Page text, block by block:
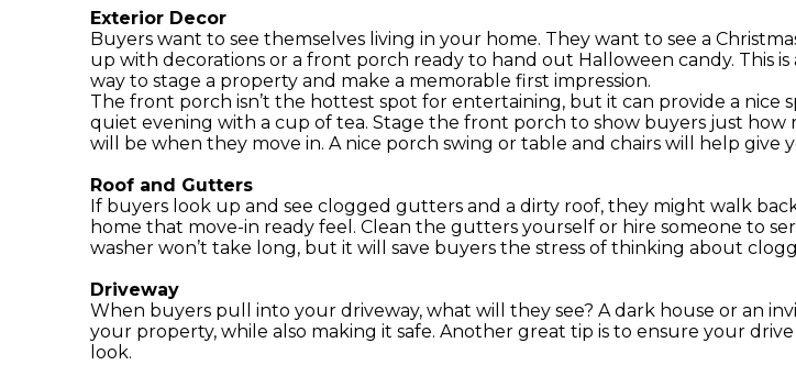
Exterior Decor
Buyers want to see themselves living in your home. They want to see a
up with decorations or a front porch ready to hand out Halloween candy. This is
way to stage a property and make a memorable first impression.
The front porch isn’t the hottest spot for entertaining, but it can provide a nice
quiet evening with a cup of tea. Stage the front porch to show buyers just how
will be when they move in. A nice porch swing or table and chairs will help give
Roof and Gutters
If buyers look up and see clogged gutters and a dirty roof, they might walk
home that move-in ready feel. Clean the gutters yourself or hire someone to
washer won’t take long, but it will save buyers the stress of thinking about
Driveway
When buyers pull into your driveway, what will they see? A dark house or an
your property, while also making it safe. Another great tip is to ensure your
look.